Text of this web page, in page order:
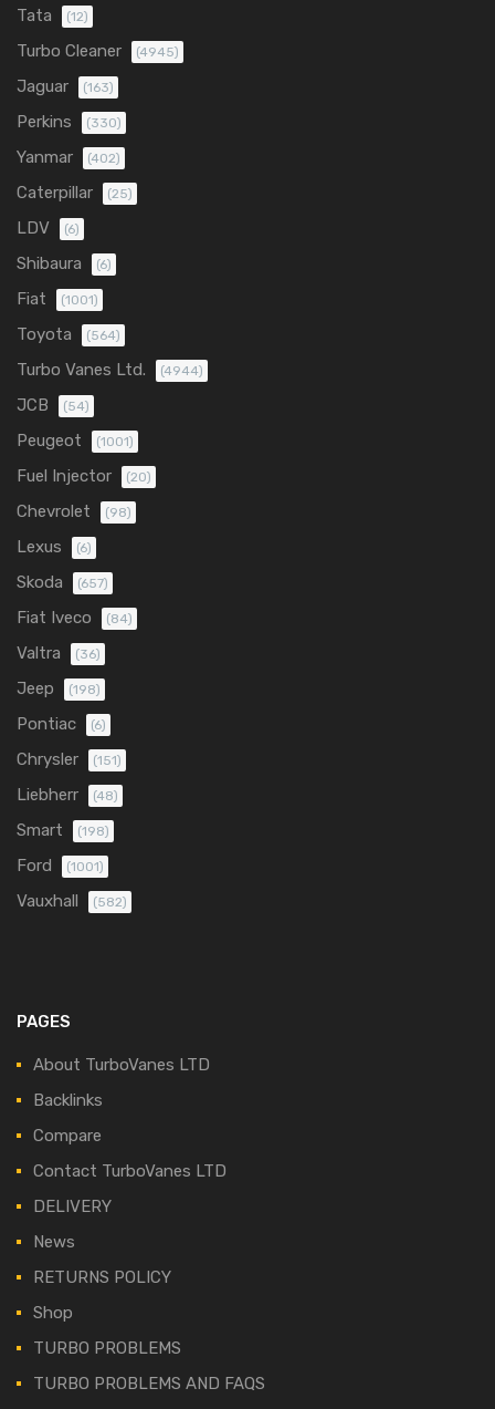
Tata (12)
Turbo Cleaner (4945)
Jaguar (163)
Perkins (330)
Yanmar (402)
Caterpillar (25)
LDV (6)
Shibaura (6)
Fiat (1001)
Toyota (564)
Turbo Vanes Ltd. (4944)
JCB (54)
Peugeot (1001)
Fuel Injector (20)
Chevrolet (98)
Lexus (6)
Skoda (657)
Fiat Iveco (84)
Valtra (36)
Jeep (198)
Pontiac (6)
Chrysler (151)
Liebherr (48)
Smart (198)
Ford (1001)
Vauxhall (582)
PAGES
About TurboVanes LTD
Backlinks
Compare
Contact TurboVanes LTD
DELIVERY
News
RETURNS POLICY
Shop
TURBO PROBLEMS
TURBO PROBLEMS AND FAQS